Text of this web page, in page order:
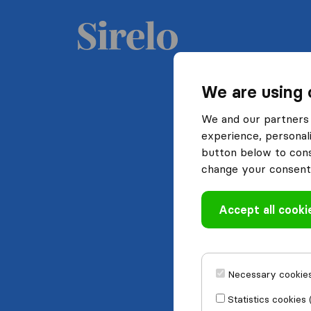
We are using
We and our
experience,
button below to
change your
Accept all
Necessary
Statistics cookies